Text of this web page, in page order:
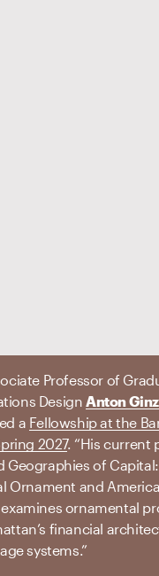
Professor of
Design Anton
a Fellowship at the
2027. “His current
Geographies of Capital:
Ornament and
ornamental
financial
systems.”